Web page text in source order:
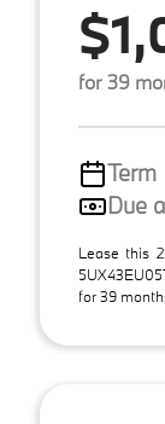
for 39
Term
Due
Lease this
for 39